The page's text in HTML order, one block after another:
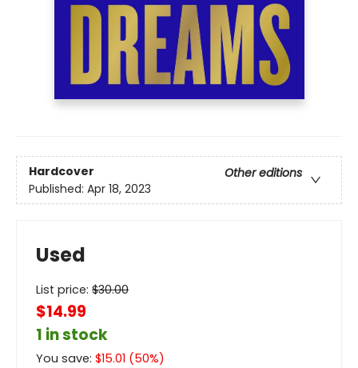
Hardcover
Other editions
Published: Apr 18, 2023
Used
List price: $30.00
$14.99
1 in stock
You save: $15.01 (50%)